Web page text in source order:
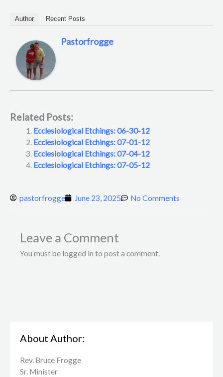
Author Recent Posts
Pastorfrogge
Related Posts:
Ecclesiological Etchings: 06-30-12
Ecclesiological Etchings: 07-01-12
Ecclesiological Etchings: 07-04-12
Ecclesiological Etchings: 07-05-12
pastorfrogge June 23, 2025 No Comments
Leave a Comment
You must be logged in to post a comment.
About Author:
Rev. Bruce Frogge
Sr. Minister